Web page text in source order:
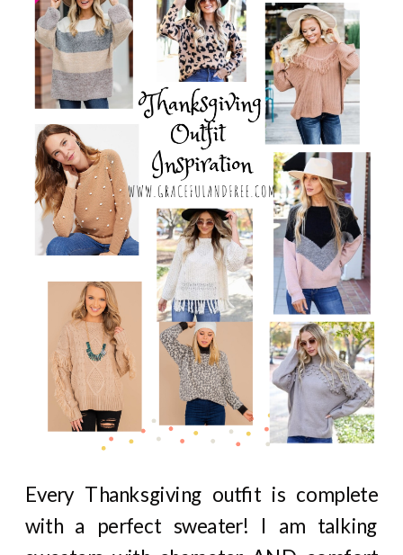
Every Thanksgiving outfit is complete
with a perfect sweater! I am talking